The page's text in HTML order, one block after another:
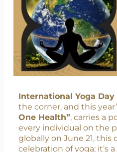
International Yoga Day